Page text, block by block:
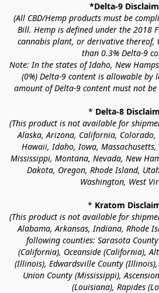
*Delta-9
(All CBD/Hemp products must be
Bill. Hemp is defined under the 2018
cannabis plant, or derivative thereof,
than 0.3% Delta-9
Note: In the states of Idaho, New
(0%) Delta-9 content is allowable by
amount of Delta-9 content must not
* Delta-8
(This product is not available for
Alaska, Arizona, California, Colorado,
Hawaii, Idaho, Iowa,
Mississippi, Montana, Nevada, New
Dakota, Oregon, Rhode Island,
Washington, West
* Kratom
(This product is not available for
Alabama, Arkansas, Indiana, Rhode
following counties: Sarasota
(California), Oceanside (California),
(Illinois), Edwardsville County (Illinois),
Union County (Mississippi),
(Louisiana), Rapides